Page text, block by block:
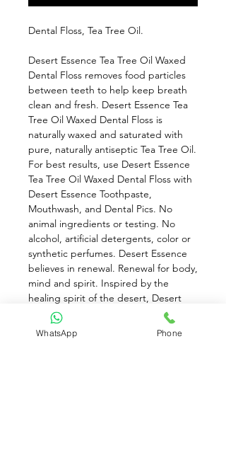
Dental Floss, Tea Tree Oil.
Desert Essence Tea Tree Oil Waxed
Dental Floss removes food particles
between teeth to help keep breath
clean and fresh. Desert Essence Tea
Tree Oil Waxed Dental Floss is
naturally waxed and saturated with
pure, naturally antiseptic Tea Tree Oil.
For best results, use Desert Essence
Tea Tree Oil Waxed Dental Floss with
Desert Essence Toothpaste,
Mouthwash, and Dental Pics. No
animal ingredients or testing. No
alcohol, artificial detergents, color or
synthetic perfumes. Desert Essence
believes in renewal. Renewal for body,
mind and spirit. Inspired by the
healing spirit of the desert, Desert
Essence's sustainable, natural
products draw from nutrient rich
desert botanicals like Jojoba, Aloe
WhatsApp Phone